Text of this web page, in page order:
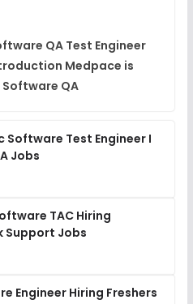
QA Test Engineer
Medpace is
Software QA
Software Test Engineer I
Jobs
TAC Hiring
Support Jobs
Engineer Hiring Freshers